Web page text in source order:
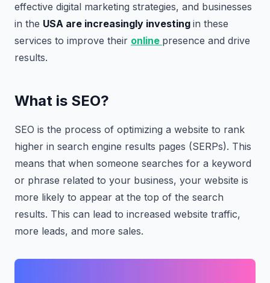
effective digital marketing strategies, and businesses
in the USA are increasingly investing in these
services to improve their online presence and drive
results.
What is SEO?
SEO is the process of optimizing a website to rank
higher in search engine results pages (SERPs). This
means that when someone searches for a keyword
or phrase related to your business, your website is
more likely to appear at the top of the search
results. This can lead to increased website traffic,
more leads, and more sales.